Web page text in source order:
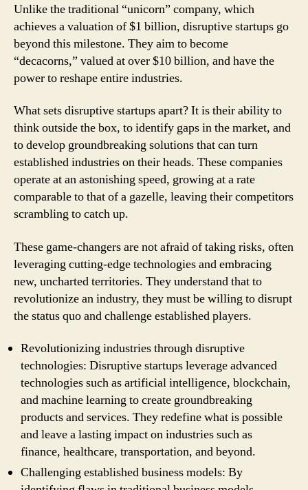
Unlike the traditional “unicorn” company, which
achieves a valuation of $1 billion, disruptive startups go
beyond this milestone. They aim to become
“decacorns,” valued at over $10 billion, and have the
power to reshape entire industries.
What sets disruptive startups apart? It is their ability to
think outside the box, to identify gaps in the market, and
to develop groundbreaking solutions that can turn
established industries on their heads. These companies
operate at an astonishing speed, growing at a rate
comparable to that of a gazelle, leaving their competitors
scrambling to catch up.
These game-changers are not afraid of taking risks, often
leveraging cutting-edge technologies and embracing
new, uncharted territories. They understand that to
revolutionize an industry, they must be willing to disrupt
the status quo and challenge established players.
Revolutionizing industries through disruptive
technologies: Disruptive startups leverage advanced
technologies such as artificial intelligence, blockchain,
and machine learning to create groundbreaking
products and services. They redefine what is possible
and leave a lasting impact on industries such as
finance, healthcare, transportation, and beyond.
Challenging established business models: By